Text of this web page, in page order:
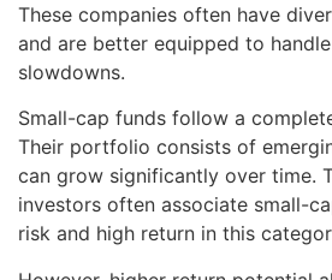
These companies often have
and are better equipped to
slowdowns.
Small-cap funds follow a
Their portfolio consists of
can grow significantly over time.
investors often associate small-
risk and high return in this